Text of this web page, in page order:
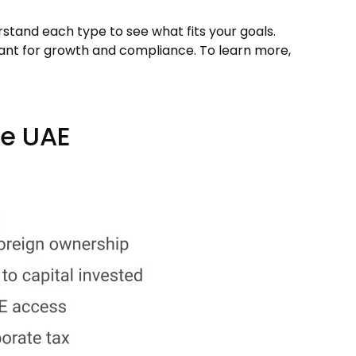
each type to see what fits your goals.
for growth and compliance. To learn more,
UAE